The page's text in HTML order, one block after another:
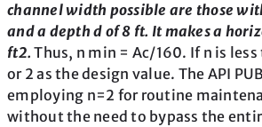
channel width possible are those
and a depth d of 8 ft. It makes a
ft2.Thus, n min = Ac/160. If n is less
or 2 as the design value. The API
employing n=2 for routine
without the need to bypass the